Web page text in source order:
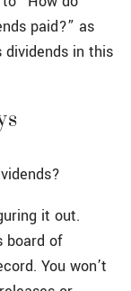
paid?” as
dividends in this
it out.
board of
You won’t